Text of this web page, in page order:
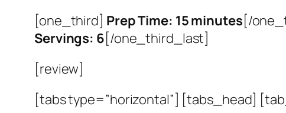
[one_third] Prep Time: 15 minutes[/
Servings: 6[/one_third_last]
[review]
[tabs type=”horizontal”] [tabs_head]